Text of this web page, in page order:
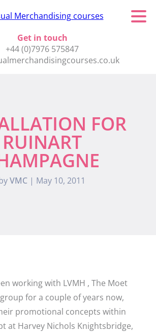
Get in touch
+44 (0)7976 575847
FOR
RUINART
VMC | May 10, 2011
working with LVMH , The Moet
for a couple of years now,
promotional concepts within
at Harvey Nichols Knightsbridge,